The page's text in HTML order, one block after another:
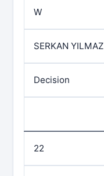
W
SERKAN YILMAZ
Decision
22